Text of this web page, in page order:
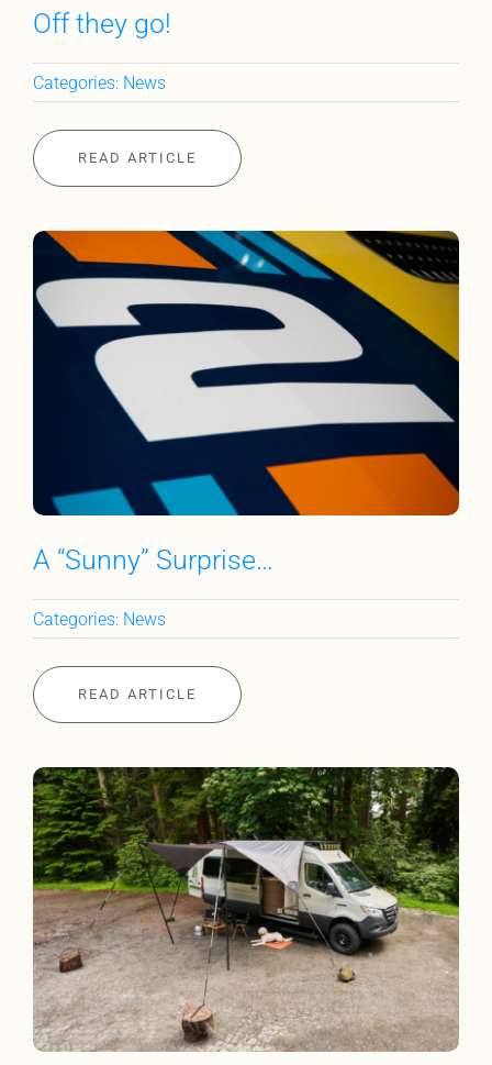
Off they go!
Categories: News
READ ARTICLE
A “Sunny” Surprise…
Categories: News
READ ARTICLE